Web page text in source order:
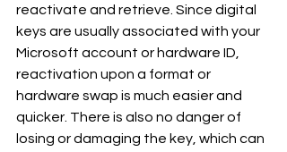
reactivate and retrieve. Since digital
keys are usually associated with your
Microsoft account or hardware ID,
reactivation upon a format or
hardware swap is much easier and
quicker. There is also no danger of
losing or damaging the key, which can